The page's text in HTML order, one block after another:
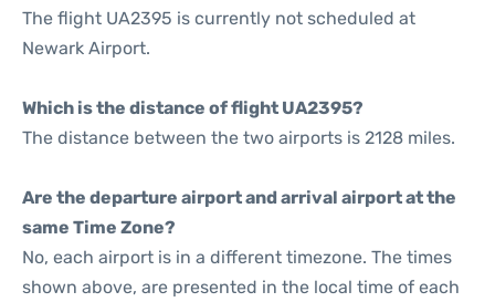
The flight UA2395 is currently not scheduled at
Newark Airport.
Which is the distance of flight UA2395?
The distance between the two airports is 2128 miles.
Are the departure airport and arrival airport at the
same Time Zone?
No, each airport is in a different timezone. The times
shown above, are presented in the local time of each